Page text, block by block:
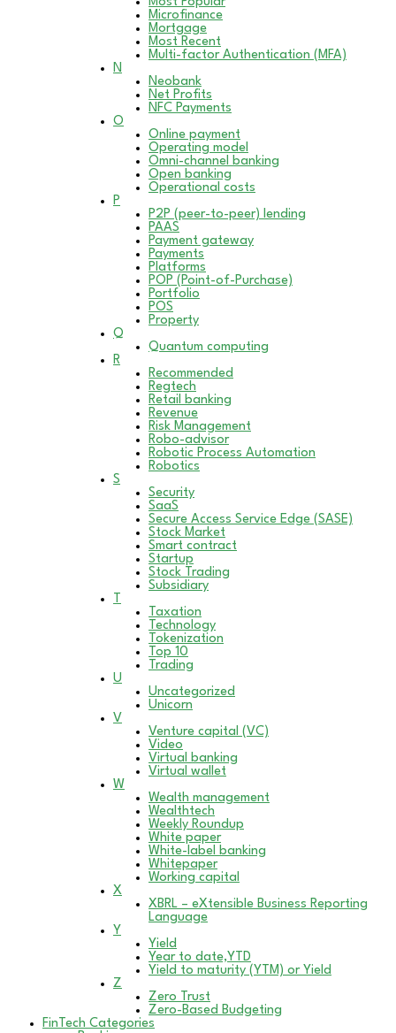
Microfinance
Mortgage
Most Recent
Multi-factor Authentication (MFA)
N
Neobank
Net Profits
NFC Payments
O
Online payment
Operating model
Omni-channel banking
Open banking
Operational costs
P
P2P (peer-to-peer) lending
PAAS
Payment gateway
Payments
Platforms
POP (Point-of-Purchase)
Portfolio
POS
Property
Q
Quantum computing
R
Recommended
Regtech
Retail banking
Revenue
Risk Management
Robo-advisor
Robotic Process Automation
Robotics
S
Security
SaaS
Secure Access Service Edge (SASE)
Stock Market
Smart contract
Startup
Stock Trading
Subsidiary
T
Taxation
Technology
Tokenization
Top 10
Trading
U
Uncategorized
Unicorn
V
Venture capital (VC)
Video
Virtual banking
Virtual wallet
W
Wealth management
Wealthtech
Weekly Roundup
White paper
White-label banking
Whitepaper
Working capital
X
XBRL – eXtensible Business Reporting
Language
Y
Yield
Year to date,YTD
Yield to maturity (YTM) or Yield
Z
Zero Trust
Zero-Based Budgeting
FinTech Categories